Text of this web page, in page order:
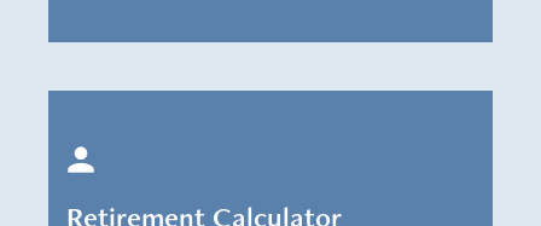
Retirement Calculator